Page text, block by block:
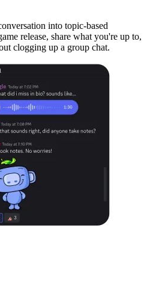
into topic-based
release, share what you're up to,
clogging up a group chat.